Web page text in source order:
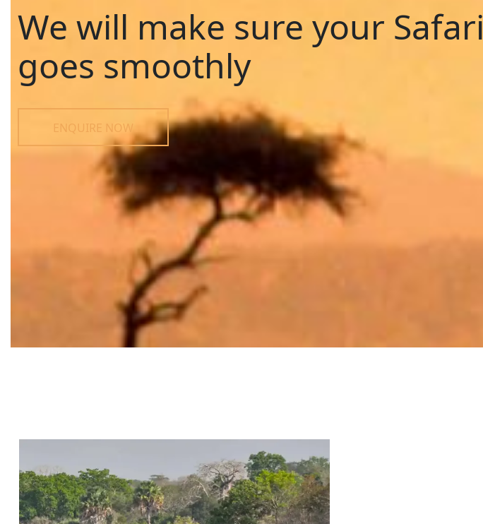
We will make sure your Safari
goes smoothly
ENQUIRE NOW